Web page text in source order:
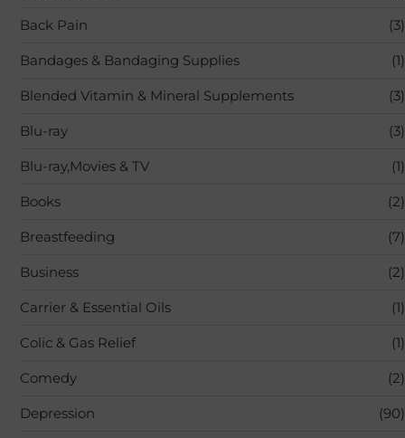
Back Pain (3)
Bandages & Bandaging Supplies (1)
Blended Vitamin & Mineral Supplements (3)
Blu-ray (3)
Blu-ray,Movies & TV (1)
Books (2)
Breastfeeding (7)
Business (2)
Carrier & Essential Oils (1)
Colic & Gas Relief (1)
Comedy (2)
Depression (90)